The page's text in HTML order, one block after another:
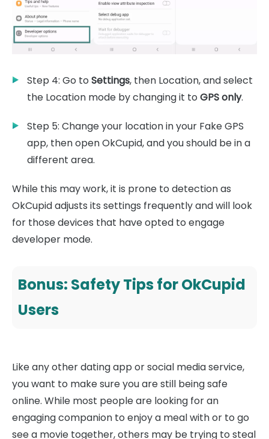
Step 4: Go to Settings, then Location, and select
the Location mode by changing it to GPS only.
Step 5: Change your location in your Fake GPS
app, then open OkCupid, and you should be in a
different area.
While this may work, it is prone to detection as
OkCupid adjusts its settings frequently and will look
for those devices that have opted to engage
developer mode.
Bonus: Safety Tips for OkCupid
Users
Like any other dating app or social media service,
you want to make sure you are still being safe
online. While most people are looking for an
engaging companion to enjoy a meal with or to go
see a movie together, others may be trying to steal